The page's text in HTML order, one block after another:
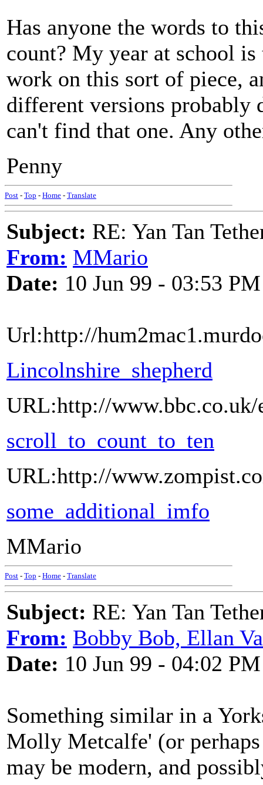
Has anyone the words to
count? My year at school
work on this sort of piece,
different versions probably
can't find that one. Any
Penny
Post - Top - Home - Translate
Subject: RE: Yan Tan
From: MMario
Date: 10 Jun 99 - 03:53 PM
Url:http://
Lincolnshire_shepherd
URL:http://
scroll_to_count_to_ten
URL:http://
some_additional_imfo
MMario
Post - Top - Home - Translate
Subject: RE: Yan Tan
From: Bobby Bob, Ellan
Date: 10 Jun 99 - 04:02 PM
Something similar in a
Molly Metcalfe' (or
may be modern, and